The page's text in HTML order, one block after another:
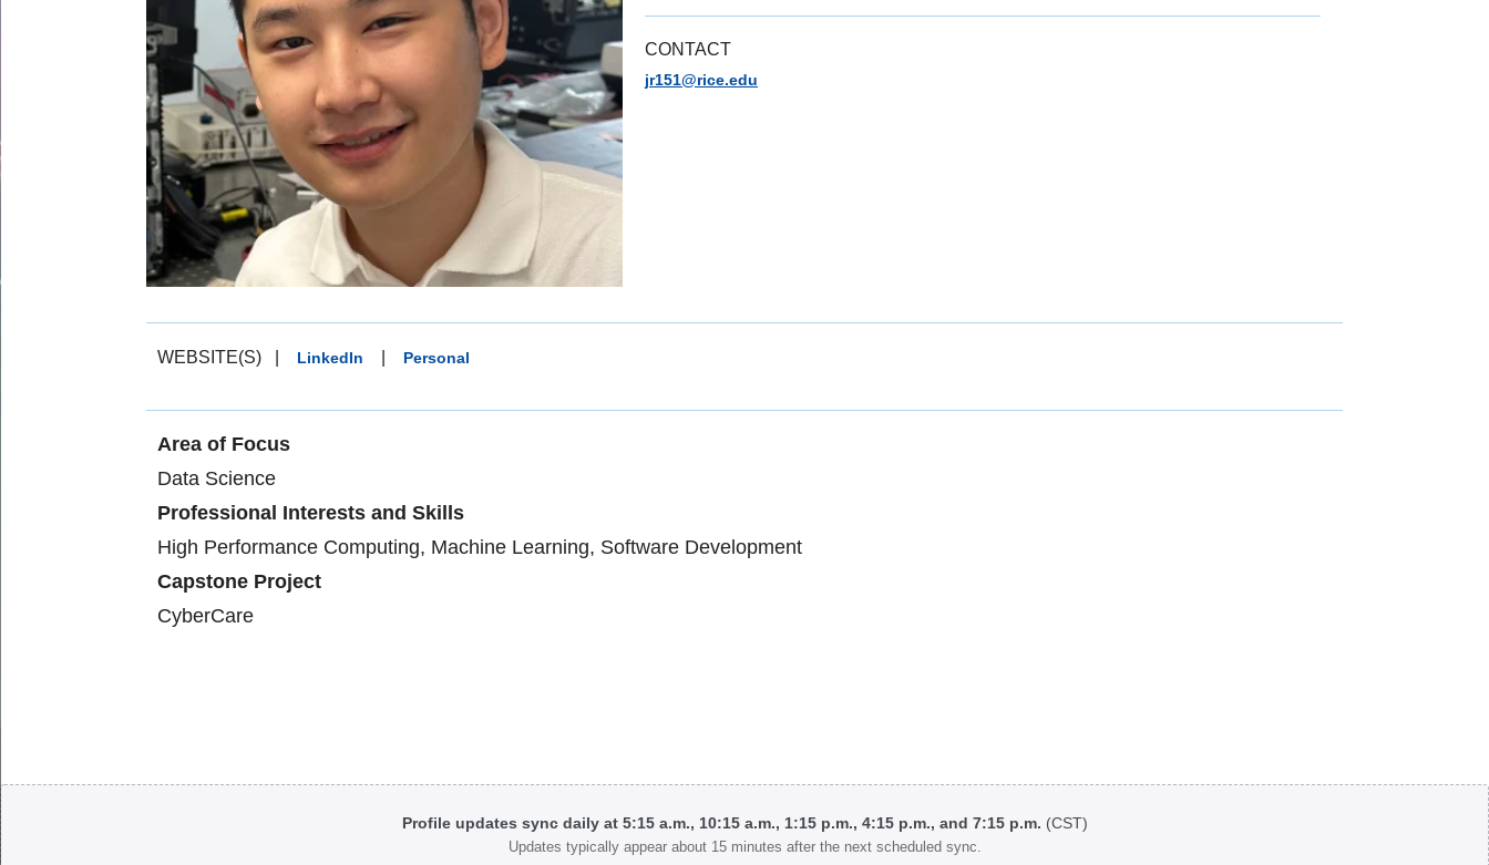
CONTACT
jr151@rice.edu
WEBSITE(S) LinkedIn Personal
Area of Focus
Data Science
Professional Interests and Skills
High Performance Computing, Machine Learning, Software Development
Capstone Project
CyberCare
Body
Profile updates sync daily at 5:15 a.m., 10:15 a.m., 1:15 p.m., 4:15 p.m., and 7:15 p.m. (CST)
Updates typically appear about 15 minutes after the next scheduled sync.